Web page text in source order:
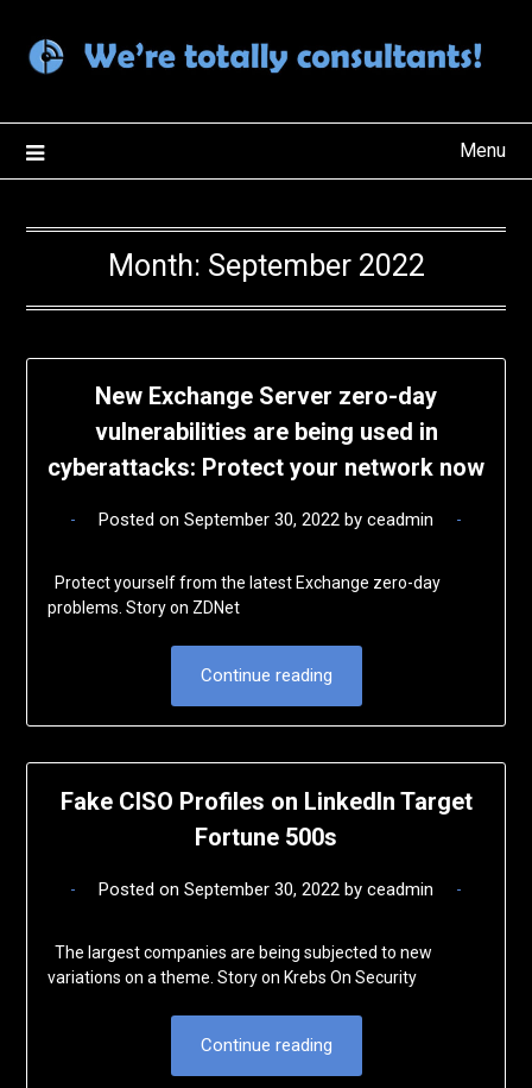
content
Menu
Month: September 2022
New Exchange Server zero-day
vulnerabilities are being used in
cyberattacks: Protect your network now
Posted on September 30, 2022 by ceadmin
Protect yourself from the latest Exchange zero-day
problems. Story on ZDNet
Continue reading
Fake CISO Profiles on LinkedIn Target
Fortune 500s
Posted on September 30, 2022 by ceadmin
The largest companies are being subjected to new
variations on a theme. Story on Krebs On Security
Continue reading